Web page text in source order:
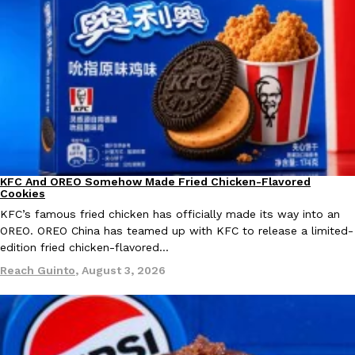
Products
KFC And OREO Somehow Made Fried Chicken-Flavored
KFC’s famous fried chicken has officially made its way into an
with KFC to release a limited-edition fried chicken-flavored…
Reach Guinto,August 3, 2026
Eating Out
One Of KFC’s ‘Best-Kept Secrets’ Is Getting A Bigger Spotlight
For a limited time, participating KFC locations nationwide are
Reach Guinto,August 3, 2026
Products
KFC And OREO Somehow Made Fried Chicken-Flavored
Cookies
KFC’s famous fried chicken has officially made its way into an
OREO. OREO China has teamed up with KFC to release a limited-
edition fried chicken-flavored…
Reach Guinto, August 3, 2026